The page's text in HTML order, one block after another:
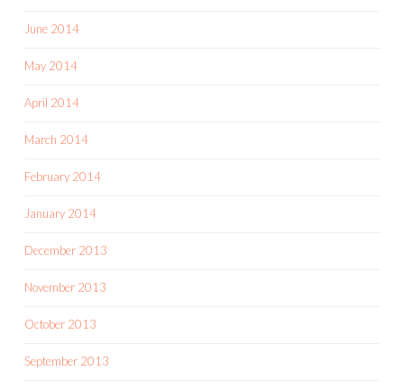
June 2014
May 2014
April 2014
March 2014
February 2014
January 2014
December 2013
November 2013
October 2013
September 2013